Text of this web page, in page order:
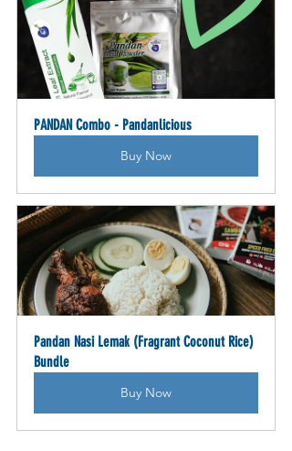
PANDAN Combo - Pandanlicious
Buy Now
Pandan Nasi Lemak (Fragrant Coconut Rice)
Bundle
Buy Now